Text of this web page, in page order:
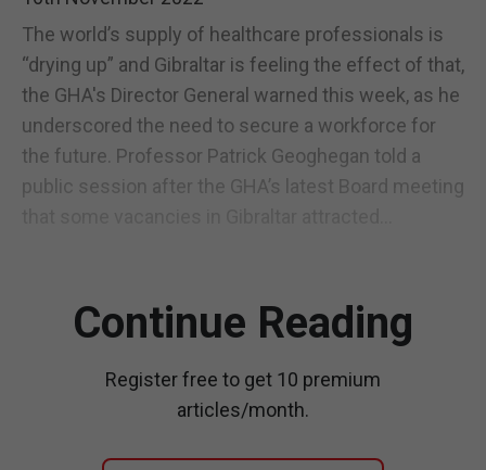
The world’s supply of healthcare professionals is
“drying up” and Gibraltar is feeling the effect of that,
the GHA's Director General warned this week, as he
underscored the need to secure a workforce for
the future. Professor Patrick Geoghegan told a
public session after the GHA’s latest Board meeting
Continue Reading
Register free to get 10 premium
articles/month.